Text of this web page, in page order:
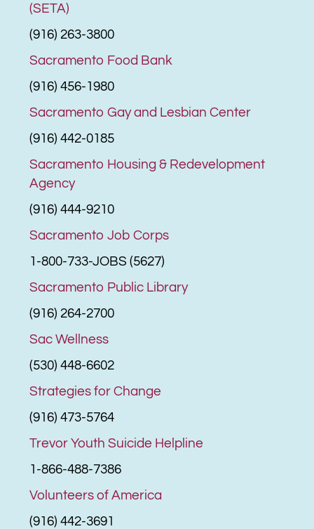
(SETA)
(916) 263-3800
Sacramento Food Bank
(916) 456-1980
Sacramento Gay and Lesbian Center
(916) 442-0185
Sacramento Housing & Redevelopment
Agency
(916) 444-9210
Sacramento Job Corps
1-800-733-JOBS (5627)
Sacramento Public Library
(916) 264-2700
Sac Wellness
(530) 448-6602
Strategies for Change
(916) 473-5764
Trevor Youth Suicide Helpline
1-866-488-7386
Volunteers of America
(916) 442-3691